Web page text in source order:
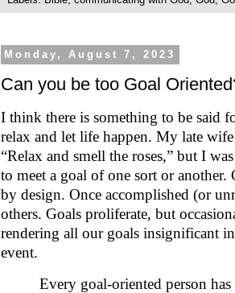
Monday, August 7, 2023
Can you be too Goal
I think there is something to be said
relax and let life happen. My late
“Relax and smell the roses,” but I
to meet a goal of one sort or
by design. Once accomplished (or
others. Goals proliferate, but
rendering all our goals insignificant
event.
Every goal-oriented person